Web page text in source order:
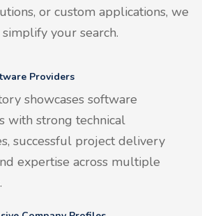
or custom applications, we
your search.
Providers
showcases software
with strong technical
successful project delivery
expertise across multiple